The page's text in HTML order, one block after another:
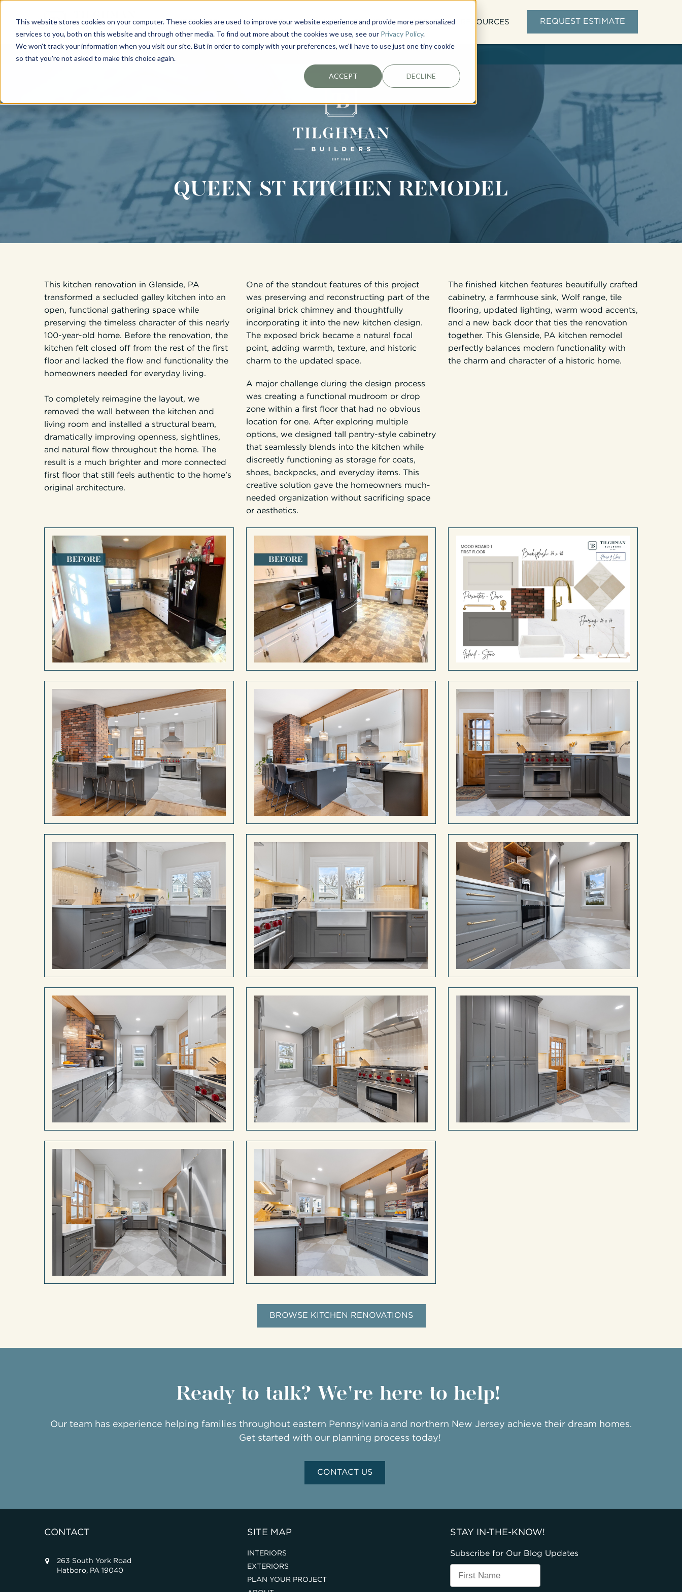
This website stores cookies on your computer. These cookies are used to improve your website experience and provide more personalized
services to you, both on this website and through other media. To find out more about the cookies we use, see our Privacy Policy.
We won't track your information when you visit our site. But in order to comply with your preferences, we'll have to use just one tiny cookie
so that you're not asked to make this choice again.
ACCEPT DECLINE
INTERIORS EXTERIORS PLAN YOUR PROJECT ABOUT RESOURCES REQUEST ESTIMATE
QUEEN ST KITCHEN REMODEL
This kitchen renovation in Glenside, PA
transformed a secluded galley kitchen into an
open, functional gathering space while
preserving the timeless character of this nearly
100-year-old home. Before the renovation, the
kitchen felt closed off from the rest of the first
floor and lacked the flow and functionality the
homeowners needed for everyday living.
To completely reimagine the layout, we
removed the wall between the kitchen and
living room and installed a structural beam,
dramatically improving openness, sightlines,
and natural flow throughout the home. The
result is a much brighter and more connected
first floor that still feels authentic to the home’s
original architecture.
One of the standout features of this project
was preserving and reconstructing part of the
original brick chimney and thoughtfully
incorporating it into the new kitchen design.
The exposed brick became a natural focal
point, adding warmth, texture, and historic
charm to the updated space.
A major challenge during the design process
was creating a functional mudroom or drop
zone within a first floor that had no obvious
location for one. After exploring multiple
options, we designed tall pantry-style cabinetry
that seamlessly blends into the kitchen while
discreetly functioning as storage for coats,
shoes, backpacks, and everyday items. This
creative solution gave the homeowners much-
needed organization without sacrificing space
or aesthetics.
The finished kitchen features beautifully crafted
cabinetry, a farmhouse sink, Wolf range, tile
flooring, updated lighting, warm wood accents,
and a new back door that ties the renovation
together. This Glenside, PA kitchen remodel
perfectly balances modern functionality with
the charm and character of a historic home.
BROWSE KITCHEN RENOVATIONS
Ready to talk? We're here to help!
Our team has experience helping families throughout eastern Pennsylvania and northern New Jersey achieve their dream homes.
Get started with our planning process today!
CONTACT US
CONTACT
263 South York Road
Hatboro, PA 19040
SITE MAP
INTERIORS
EXTERIORS
PLAN YOUR PROJECT
STAY IN-THE-KNOW!
Subscribe for Our Blog Updates